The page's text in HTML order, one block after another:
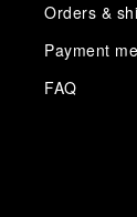
Orders &
Payment
FAQ